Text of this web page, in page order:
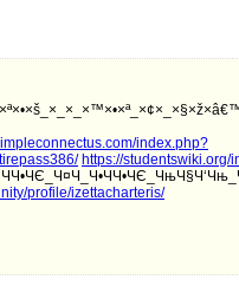
index.php?
https://studentswiki.org/
profile/izettacharteris/